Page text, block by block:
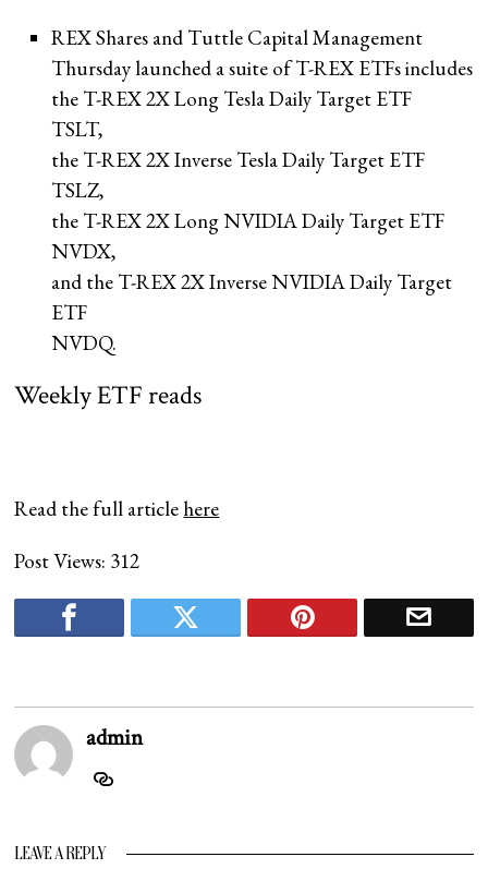
REX Shares and Tuttle Capital Management
Thursday launched a suite of T-REX ETFs includes
the T-REX 2X Long Tesla Daily Target ETF
TSLT,
the T-REX 2X Inverse Tesla Daily Target ETF
TSLZ,
the T-REX 2X Long NVIDIA Daily Target ETF
NVDX,
and the T-REX 2X Inverse NVIDIA Daily Target
ETF
NVDQ.
Weekly ETF reads
Read the full article here
Post Views: 312
admin
LEAVE A REPLY